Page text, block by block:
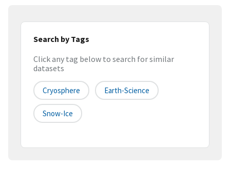
Search by Tags
Click any tag below to search for similar
datasets
Cryosphere Earth-Science
Snow-Ice